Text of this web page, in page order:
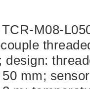
M08-
design:
mm;